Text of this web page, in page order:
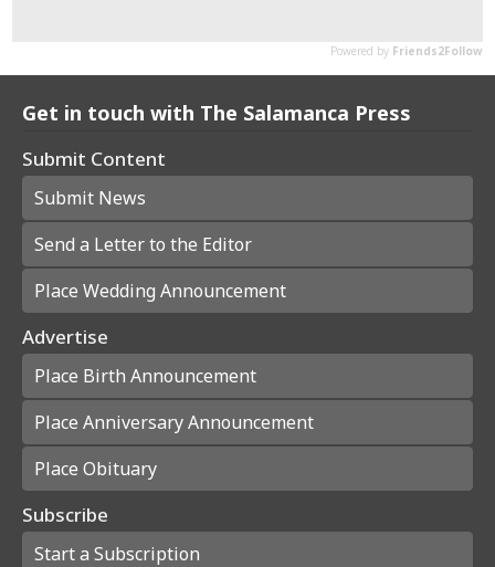
Get in touch with The Salamanca Press
Submit Content
Submit News
Send a Letter to the Editor
Place Wedding Announcement
Advertise
Place Birth Announcement
Place Anniversary Announcement
Place Obituary
Subscribe
Start a Subscription